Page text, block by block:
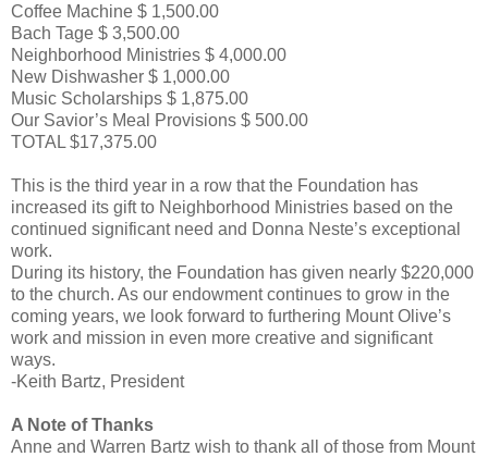
Coffee Machine $ 1,500.00
Bach Tage $ 3,500.00
Neighborhood Ministries $ 4,000.00
New Dishwasher $ 1,000.00
Music Scholarships $ 1,875.00
Our Savior’s Meal Provisions $ 500.00
TOTAL $17,375.00
This is the third year in a row that the Foundation has
increased its gift to Neighborhood Ministries based on the
continued significant need and Donna Neste’s exceptional
work.
During its history, the Foundation has given nearly $220,000
to the church. As our endowment continues to grow in the
coming years, we look forward to furthering Mount Olive’s
work and mission in even more creative and significant
ways.
-Keith Bartz, President
A Note of Thanks
Anne and Warren Bartz wish to thank all of those from Mount